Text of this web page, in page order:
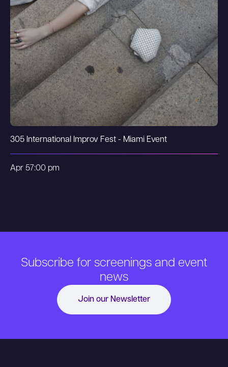
305 International Improv Fest - Miami Event
Apr 57:00 pm
Subscribe for screenings and event
news
Join our Newsletter